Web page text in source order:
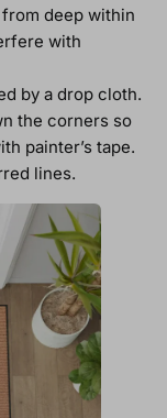
deep within
with
by a drop cloth.
the corners so
painter’s tape.
lines.